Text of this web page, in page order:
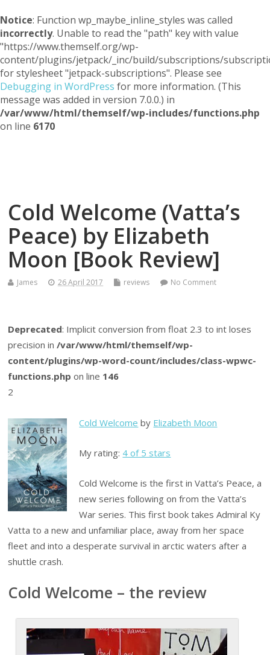
Notice: Function wp_maybe_inline_styles was called
incorrectly. Unable to read the "path" key with value
"https://www.themself.org/wp-
content/plugins/jetpack/_inc/build/subscriptions/
for stylesheet "jetpack-subscriptions". Please see
Debugging in WordPress for more information. (This
message was added in version 7.0.0.) in
/var/www/html/themself/wp-includes/functions.php
on line 6170
Cold Welcome (Vatta’s
Peace) by Elizabeth
Moon [Book Review]
James 26 April 2017 reviews No Comment
Deprecated: Implicit conversion from float 2.3 to int loses
precision in/var/www/html/themself/wp-
content/plugins/wp-word-count/includes/class-wpwc-
functions.php on line 146
2
Cold Welcome by Elizabeth Moon
My rating: 4 of 5 stars
Cold Welcome is the first in Vatta’s Peace, a
new series following on from the Vatta’s
War series. This first book takes Admiral Ky
Vatta to a new and unfamiliar place, away from her space
fleet and into a desperate survival in arctic waters after a
shuttle crash.
Cold Welcome – the review